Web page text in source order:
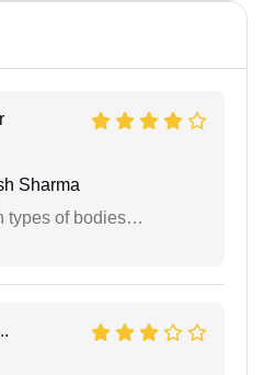
Sharma
types of bodies…